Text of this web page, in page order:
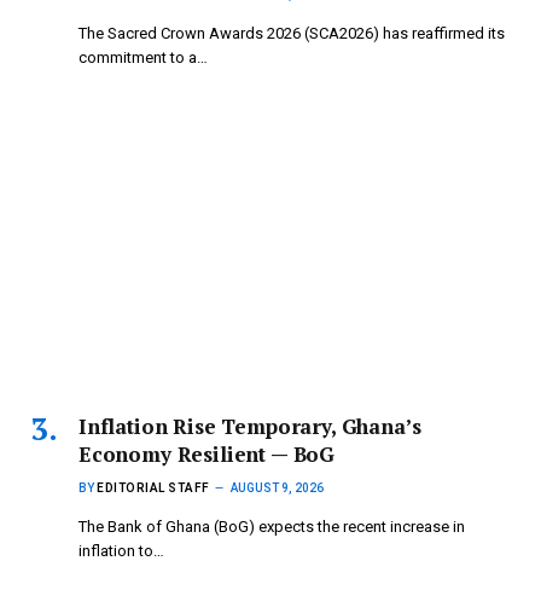
The Sacred Crown Awards 2026 (SCA2026) has reaffirmed its
commitment to a…
Inflation Rise Temporary, Ghana’s
Economy Resilient — BoG
BY EDITORIAL STAFF AUGUST 9, 2026
The Bank of Ghana (BoG) expects the recent increase in
inflation to…